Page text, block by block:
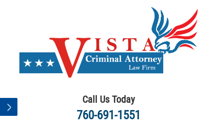
Call Us Today
760-691-1551